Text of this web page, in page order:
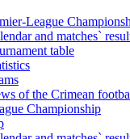
League
and matches`
table
of the Crimean
Championship